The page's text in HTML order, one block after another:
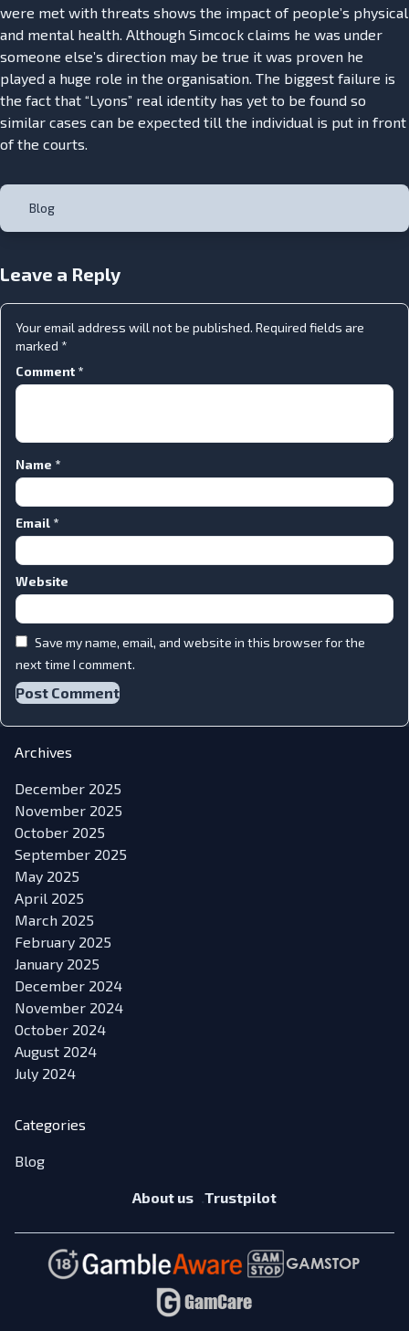
were met with threats shows the impact of people’s physical
and mental health. Although Simcock claims he was under
someone else’s direction may be true it was proven he
played a huge role in the organisation. The biggest failure is
the fact that “Lyons” real identity has yet to be found so
similar cases can be expected till the individual is put in front
of the courts.
Blog
Leave a Reply
Your email address will not be published. Required fields are
marked *
Comment *
Name *
Email *
Website
Save my name, email, and website in this browser for the
next time I comment.
Archives
December 2025
November 2025
October 2025
September 2025
May 2025
April 2025
March 2025
February 2025
January 2025
December 2024
November 2024
October 2024
August 2024
July 2024
Categories
Blog
About us Trustpilot